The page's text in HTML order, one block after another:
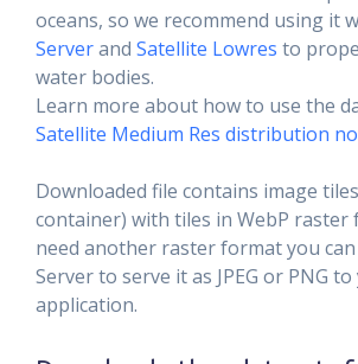
oceans, so we recommend using it
Serverand Satellite Lowres to
water bodies.
Learn more about how to use the
Satellite Medium Res distribution
Downloaded file contains image
container) with tiles in WebP raster
need another raster format you
Server to serve it as JPEG or PNG
application.